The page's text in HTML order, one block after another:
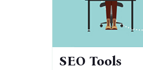
SEO Tools